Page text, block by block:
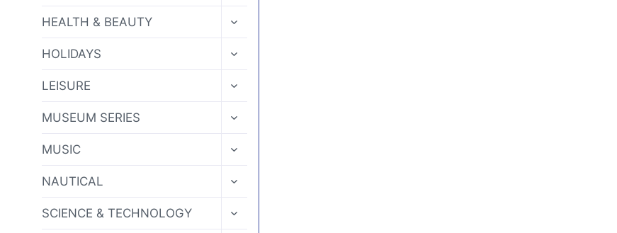
HEALTH & BEAUTY
TOGGLE
HOLIDAYS
TOGGLE
LEISURE
TOGGLE
MUSEUM SERIES
TOGGLE
MUSIC
TOGGLE
NAUTICAL
TOGGLE
SCIENCE & TECHNOLOGY
TOGGLE